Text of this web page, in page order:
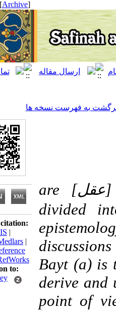
[ English ]
نسخه ها
Discussion regarding intellect [عقل] are
Bayt
Download citation:
BibTeX
RIS|
EndNote
Medlars
ProCite
Reference
Manager
RefWorks
Send citation to:
Mendeley